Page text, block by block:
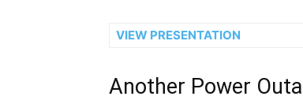
VIEW PRESENTATION
Another Power